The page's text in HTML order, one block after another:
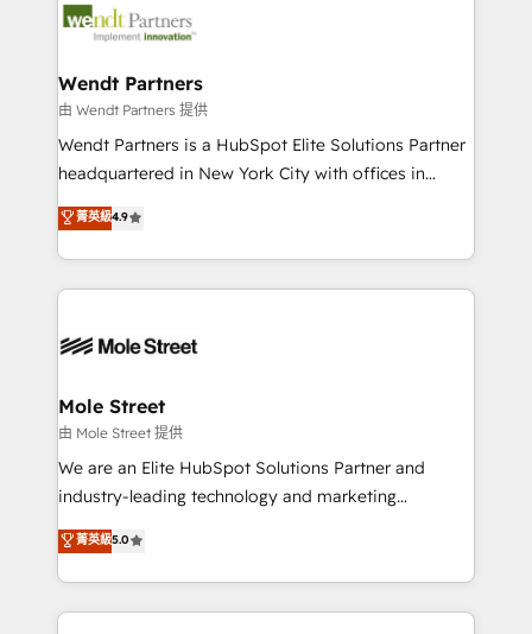
include five HubSpot Academy accreditations, six
HubSpot Awards, recognition in Financial Services
workflows; automation agents; process optimization
Healthcare: HIPAA implementations; secure data
workflows 💼 Financial Services: compliant
workflows; audit-ready reporting ⚖️ Legal: client
intake; pipeline and document workflows 🛒 E-
revenue automation 🏢 Real Estate: deal pipelines;
portfolio and lifecycle management 🏭
HIPAA-aware; CASL-compliant; GDPR-ready
built to scale.
Wendt Partners
由 Wendt Partners 提供
Wendt Partners is a HubSpot Elite Solutions Partner
headquartered in New York City with offices in
Toronto, London and Melbourne. As a global
HubSpot partner, we specialize in working with
sophisticated B2B companies to implement the
HubSpot CRM platform across client organizations.
industrial/manufacturing, professional services,
distribution, commercial real estate, technology,
finserv/fintech, IT managed services, transportation
& logistics, energy/solar, staffing and recruiting,
media, healthcare and government contractors. Our
Technical Solutions, Enablement Solutions, Digital
Solutions and Growth Solutions. As a fully
菁英級4.9
Mole Street
由 Mole Street 提供
We are an Elite HubSpot Solutions Partner and
industry-leading technology and marketing
consultancy. Our focus is on enterprise and mid-
market B2B companies globally that want a strategic
approach to execute their goals through creative
applications of our solutions; Technical HubSpot
菁英級5.0